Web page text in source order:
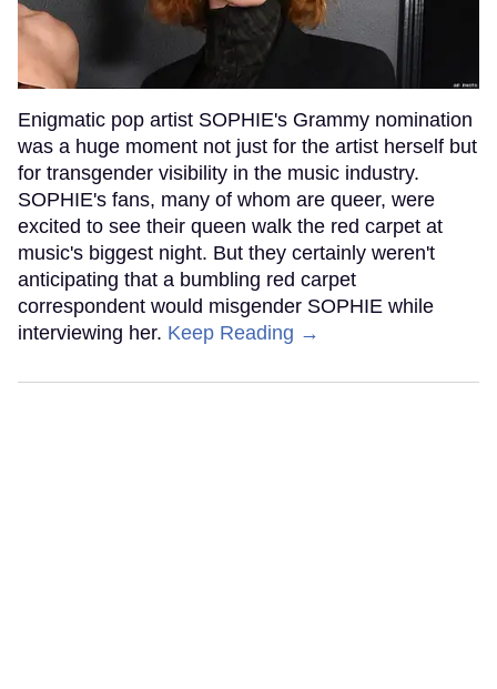
Enigmatic pop artist SOPHIE's Grammy nomination
was a huge moment not just for the artist herself but
for transgender visibility in the music industry.
SOPHIE's fans, many of whom are queer, were
excited to see their queen walk the red carpet at
music's biggest night. But they certainly weren't
anticipating that a bumbling red carpet
correspondent would misgender SOPHIE while
interviewing her. Keep Reading →